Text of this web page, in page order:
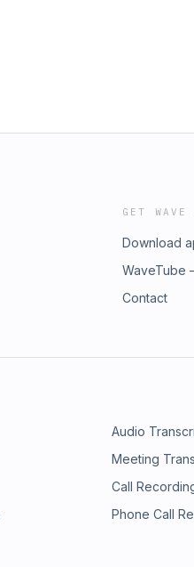
GET
Download
WaveTube
Contact
Audio
Meeting
Call
Phone Call